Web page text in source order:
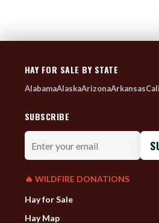
HAY FOR SALE BY STATE
AlabamaAlaskaArizonaArkansas
SUBSCRIBE
Enter
your
email
🔥 WILDFIRE DONATIONS
Hay for Sale
Hay Map